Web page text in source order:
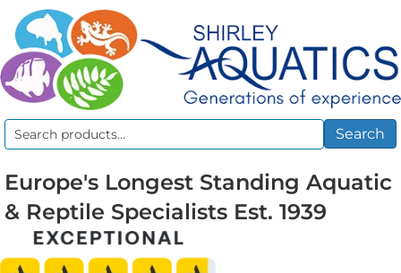
Search
Search
Europe's Longest Standing Aquatic
& Reptile Specialists Est. 1939